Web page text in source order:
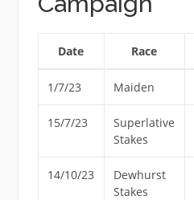
Date Race
1/7/23 Maiden
15/7/23
Superlative
Stakes
14/10/23
Dewhurst
Stakes